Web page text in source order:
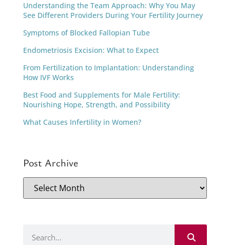
Understanding the Team Approach: Why You May
See Different Providers During Your Fertility Journey
Symptoms of Blocked Fallopian Tube
Endometriosis Excision: What to Expect
From Fertilization to Implantation: Understanding
How IVF Works
Best Food and Supplements for Male Fertility:
Nourishing Hope, Strength, and Possibility
What Causes Infertility in Women?
Post Archive